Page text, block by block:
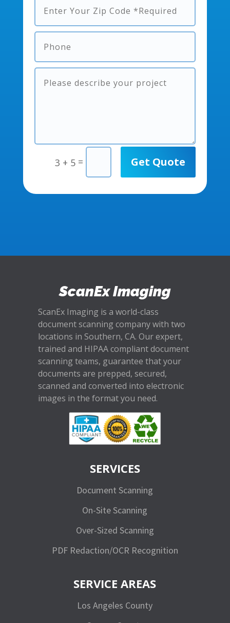
3 + 5 = Get Quote
ScanEx Imaging
ScanEx Imaging is a world-class
document scanning company with two
locations in Southern, CA. Our expert,
trained and HIPAA compliant document
scanning teams, guarantee that your
documents are prepped, secured,
scanned and converted into electronic
images in the format you need.
SERVICES
Document Scanning
On-Site Scanning
Over-Sized Scanning
PDF Redaction/OCR Recognition
SERVICE AREAS
Los Angeles County